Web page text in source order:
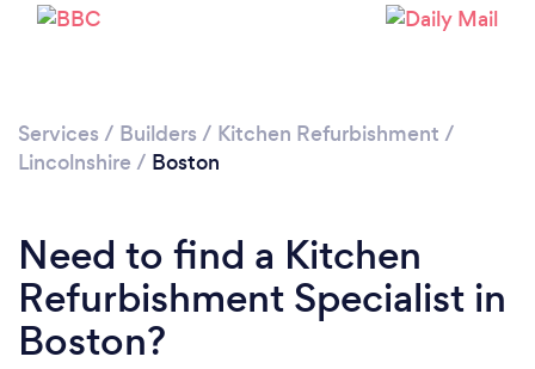
Services / Builders / Kitchen Refurbishment /
Lincolnshire / Boston
Need to find a Kitchen
Refurbishment Specialist in
Boston?